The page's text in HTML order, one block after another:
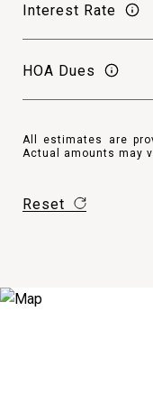
Interest Rate
HOA Dues
All estimates are
Actual amounts may
Reset